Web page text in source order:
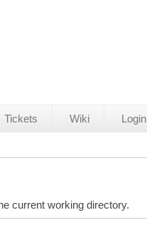
Tickets Wiki Login
current working directory.